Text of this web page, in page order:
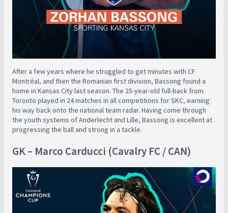
After a few years where he struggled to get minutes with CF
Montréal, and then the Romanian first division, Bassong found a
home in Kansas City last season. The 25-year-old full-back from
Toronto played in 24 matches in all competitions for SKC, earning
his way back onto the national team radar. Having come through
the youth systems of Anderlecht and Lille, Bassong is excellent at
progressing the ball and strong in a tackle.
GK – Marco Carducci (Cavalry FC / CAN)